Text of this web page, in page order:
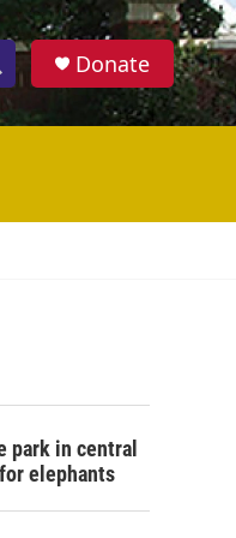
Donate
park in central
elephants